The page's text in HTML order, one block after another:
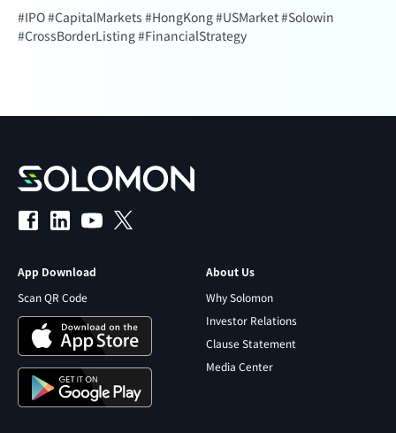
#IPO #CapitalMarkets #HongKong #USMarket #Solowin
#CrossBorderListing #FinancialStrategy
App Download
Scan QR Code
About Us
Why Solomon
Investor Relations
Clause Statement
Media Center